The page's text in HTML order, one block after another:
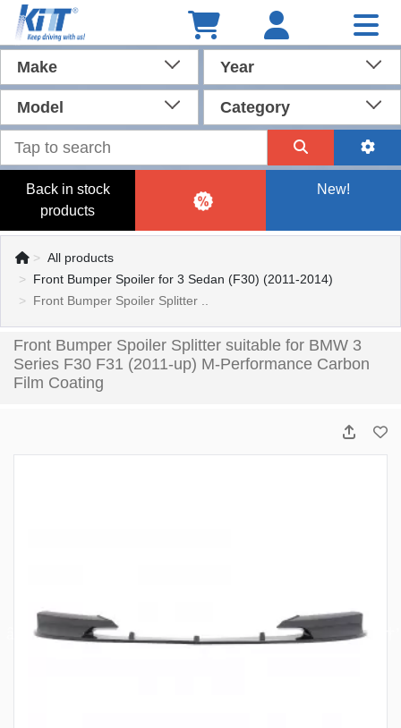
Make Year
Model Category
Back in stock
products
New!
All products
Front Bumper Spoiler for 3 Sedan (F30) (2011-2014)
Front Bumper Spoiler Splitter ..
Front Bumper Spoiler Splitter suitable for BMW 3
Series F30 F31 (2011-up) M-Performance Carbon
Film Coating